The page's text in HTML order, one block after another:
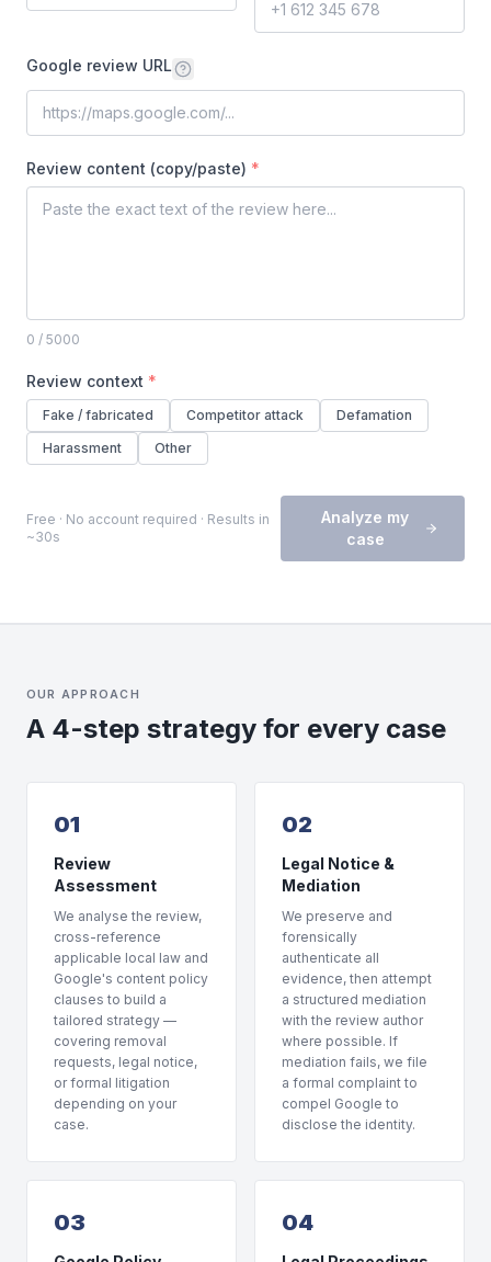
Google review URL
Review content (copy/paste) *
0 / 5000
Review context *
Fake / fabricated Competitor attack
Defamation
Harassment
Other
Free · No account required · Results in
~30s
Analyze my
case
OUR APPROACH
A 4-step strategy for every case
01
Review
Assessment
We analyse the review,
cross-reference
applicable local law and
Google's content policy
clauses to build a
tailored strategy —
covering removal
requests, legal notice,
or formal litigation
depending on your
case.
02
Legal Notice &
Mediation
We preserve and
forensically
authenticate all
evidence, then attempt
a structured mediation
with the review author
where possible. If
mediation fails, we file
a formal complaint to
compel Google to
disclose the identity.
03 04